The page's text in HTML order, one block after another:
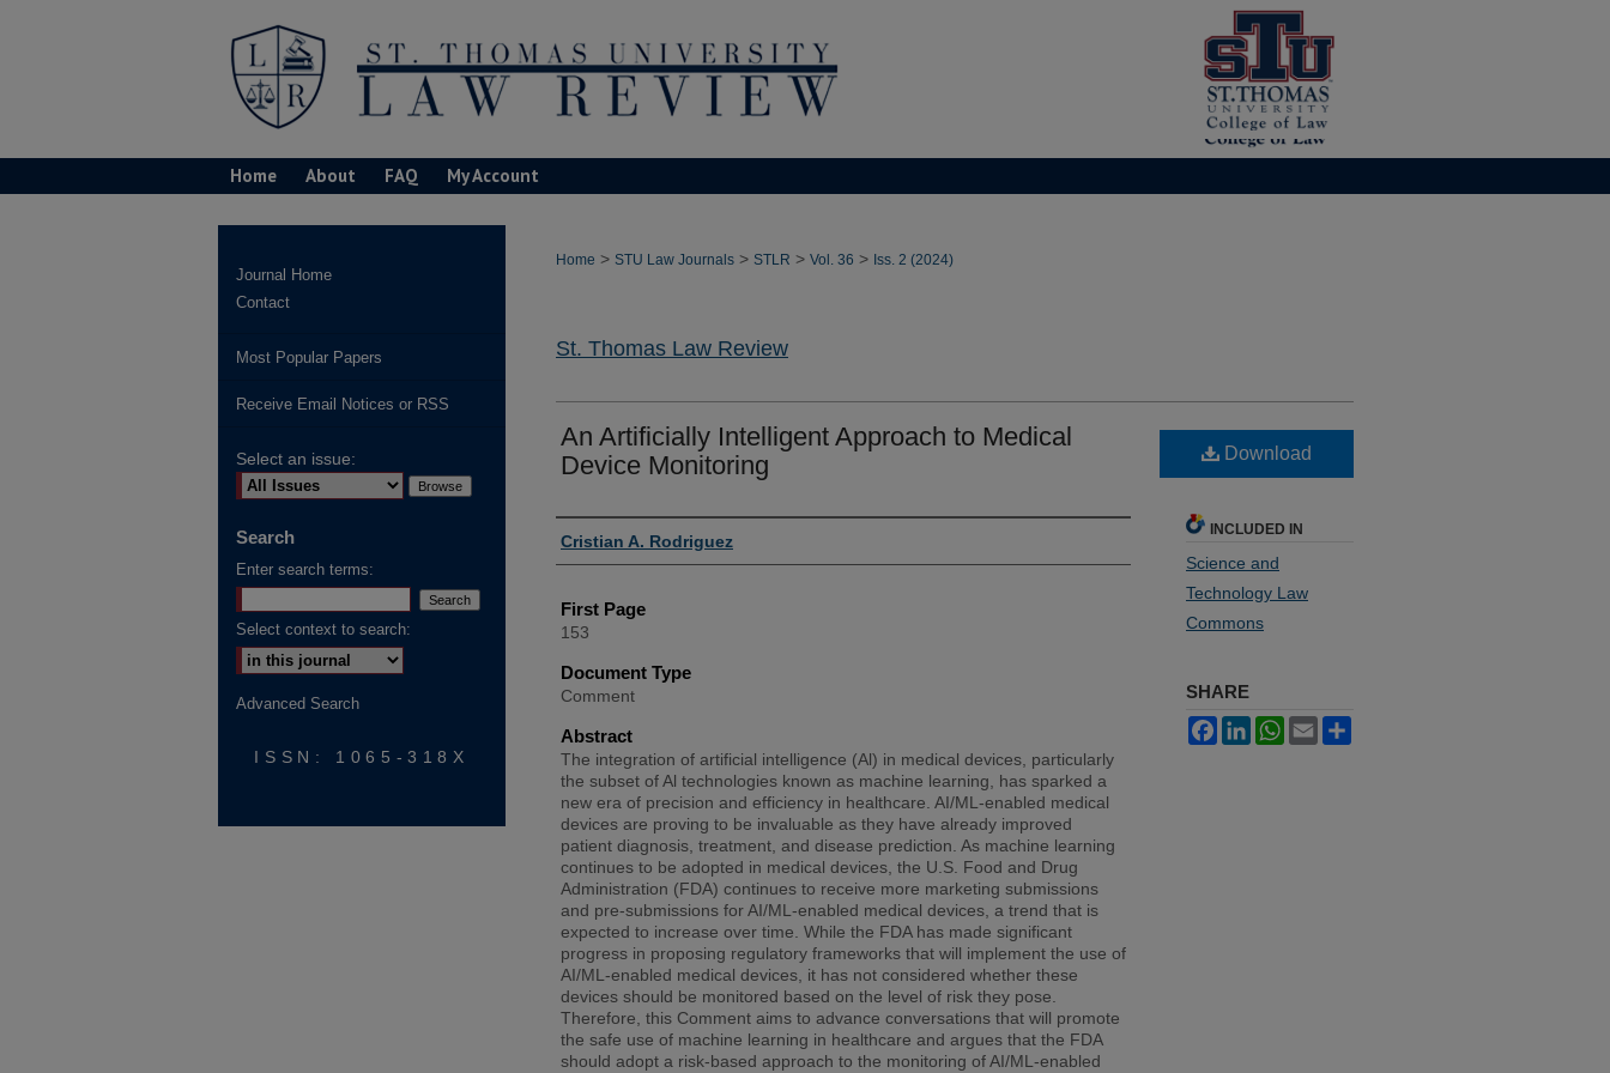
Home About FAQ My Account
Home > STU Law Journals > STLR > Vol. 36 > Iss. 2 (2024)
St. Thomas Law Review
An Artificially Intelligent Approach to Medical
Device Monitoring
Authors
Cristian A. Rodriguez
First Page
153
Document Type
Comment
Abstract
The integration of artificial intelligence (Al) in medical devices, particularly
the subset of Al technologies known as machine learning, has sparked a
new era of precision and efficiency in healthcare. AI/ML-enabled medical
devices are proving to be invaluable as they have already improved
patient diagnosis, treatment, and disease prediction. As machine learning
continues to be adopted in medical devices, the U.S. Food and Drug
Administration (FDA) continues to receive more marketing submissions
and pre-submissions for AI/ML-enabled medical devices, a trend that is
expected to increase over time. While the FDA has made significant
progress in proposing regulatory frameworks that will implement the use of
AI/ML-enabled medical devices, it has not considered whether these
devices should be monitored based on the level of risk they pose.
Therefore, this Comment aims to advance conversations that will promote
the safe use of machine learning in healthcare and argues that the FDA
should adopt a risk-based approach to the monitoring of AI/ML-enabled
Download
INCLUDED IN
Science and
Technology Law
Commons
SHARE
FacebookLinkedInWhatsApp
Email
Journal Home
Contact
Most Popular Papers
Receive Email Notices or RSS
Select an issue:
Search
Enter search terms:
Select context to search:
Advanced Search
ISSN: 1065-318X